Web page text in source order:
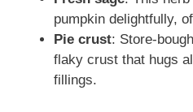
pumpkin delightfully,
Pie crust: Store-
flaky crust that hugs
fillings.